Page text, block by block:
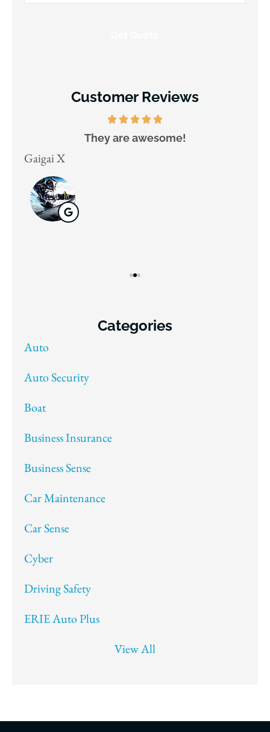
Insurance*
Customer Reviews
They are awesome!
Gaigai X
Categories
Auto
Auto Security
Boat
Business Insurance
Business Sense
Car Maintenance
Car Sense
Cyber
Driving Safety
ERIE Auto Plus
View All